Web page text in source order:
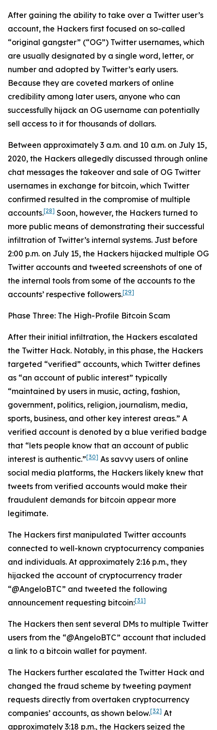
After gaining the ability to take over a Twitter user’s
account, the Hackers first focused on so-called
“original gangster” (“OG”) Twitter usernames, which
are usually designated by a single word, letter, or
number and adopted by Twitter’s early users.
Because they are coveted markers of online
credibility among later users, anyone who can
successfully hijack an OG username can potentially
sell access to it for thousands of dollars.
Between approximately 3 a.m. and 10 a.m. on July 15,
2020, the Hackers allegedly discussed through online
chat messages the takeover and sale of OG Twitter
usernames in exchange for bitcoin, which Twitter
confirmed resulted in the compromise of multiple
accounts.[28] Soon, however, the Hackers turned to
more public means of demonstrating their successful
infiltration of Twitter’s internal systems. Just before
2:00 p.m. on July 15, the Hackers hijacked multiple OG
Twitter accounts and tweeted screenshots of one of
the internal tools from some of the accounts to the
accounts’ respective followers.[29]
Phase Three: The High-Profile Bitcoin Scam
After their initial infiltration, the Hackers escalated
the Twitter Hack. Notably, in this phase, the Hackers
targeted “verified” accounts, which Twitter defines
as “an account of public interest” typically
“maintained by users in music, acting, fashion,
government, politics, religion, journalism, media,
sports, business, and other key interest areas.” A
verified account is denoted by a blue verified badge
that “lets people know that an account of public
interest is authentic.”[30] As savvy users of online
social media platforms, the Hackers likely knew that
tweets from verified accounts would make their
fraudulent demands for bitcoin appear more
legitimate.
The Hackers first manipulated Twitter accounts
connected to well-known cryptocurrency companies
and individuals. At approximately 2:16 p.m., they
hijacked the account of cryptocurrency trader
“@AngeloBTC” and tweeted the following
announcement requesting bitcoin:[31]
The Hackers then sent several DMs to multiple Twitter
users from the “@AngeloBTC” account that included
a link to a bitcoin wallet for payment.
The Hackers further escalated the Twitter Hack and
changed the fraud scheme by tweeting payment
requests directly from overtaken cryptocurrency
companies’ accounts, as shown below.[32] At
approximately 3:18 p.m., the Hackers seized the